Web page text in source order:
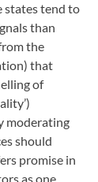
states tend to
than
the
that
of
moderating
should
promise in
as one